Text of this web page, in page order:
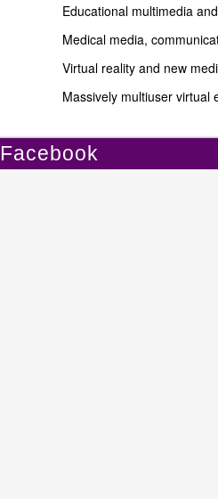
Educational multimedia
Medical media,
Virtual reality and new
Massively multiuser virtual
Facebook